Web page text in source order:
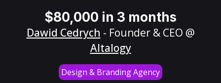
$80,000 in 3 months
Dawid Cedrych - Founder & CEO @
Altalogy
Design & Branding Agency